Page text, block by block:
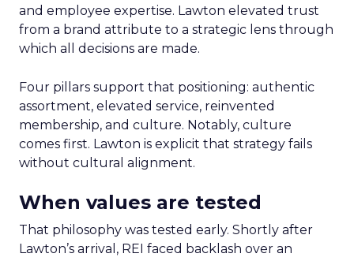
and employee expertise. Lawton elevated trust
from a brand attribute to a strategic lens through
which all decisions are made.
Four pillars support that positioning: authentic
assortment, elevated service, reinvented
membership, and culture. Notably, culture
comes first. Lawton is explicit that strategy fails
without cultural alignment.
When values are tested
That philosophy was tested early. Shortly after
Lawton’s arrival, REI faced backlash over an